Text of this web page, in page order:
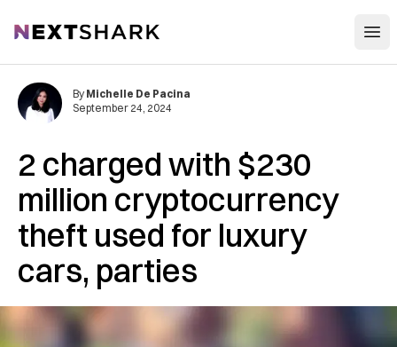
NextShark
2 charged with $230
million cryptocurrency
theft used for luxury
cars, parties
By Michelle De Pacina
September 24, 2024